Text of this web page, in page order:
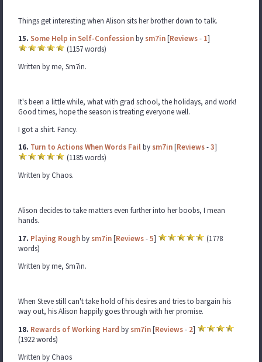
Things get interesting when Alison sits her brother down to talk.
15. Some Help in Self-Confessionby sm7in[Reviews- 1]
(1157 words)
Written by me, Sm7in.
It's been a little while, what with grad school, the holidays, and work!
Good times, hope the season is treating everyone well.
I got a shirt. Fancy.
16. Turn to Actions When Words Failby sm7in[Reviews-3]
(1185 words)
Written by Chaos.
Alison decides to take matters even further into her boobs, I mean
hands.
17. Playing Roughby sm7in[Reviews-5]
(1778
words)
Written by me, Sm7in.
When Steve still can't take hold of his desires and tries to bargain his
way out, his Alison happily goes through with her promise.
18. Rewards of Working Hard by sm7in[Reviews- 2]
(1922 words)
Written by Chaos